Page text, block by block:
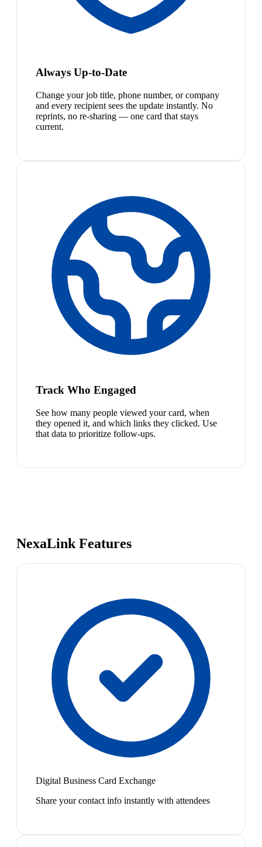
Always Up-to-Date
Change your job title, phone number, or company
and every recipient sees the update instantly. No
reprints, no re-sharing — one card that stays
current.
Track Who Engaged
See how many people viewed your card, when
they opened it, and which links they clicked. Use
that data to prioritize follow-ups.
NexaLink Features
Digital Business Card Exchange
Share your contact info instantly with attendees